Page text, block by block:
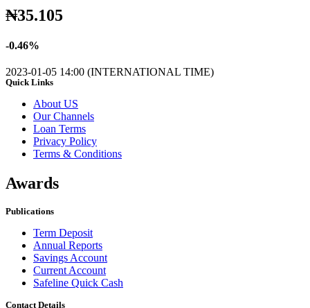
₦35.105
-0.46%
2023-01-05 14:00 (INTERNATIONAL TIME)
Quick Links
About US
Our Channels
Loan Terms
Privacy Policy
Terms & Conditions
Awards
Publications
Term Deposit
Annual Reports
Savings Account
Current Account
Safeline Quick Cash
Contact Details